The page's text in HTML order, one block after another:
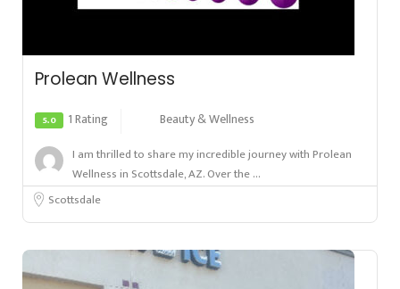
Prolean Wellness
5.0 1 Rating Beauty & Wellness
I am thrilled to share my incredible journey with Prolean
Wellness in Scottsdale, AZ. Over the ...
Scottsdale